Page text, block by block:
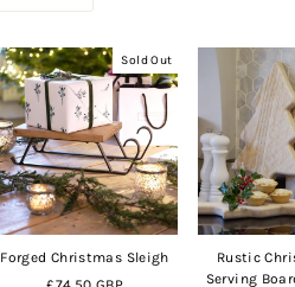
Sold Out
Forged Christmas Sleigh
Rustic
Serving